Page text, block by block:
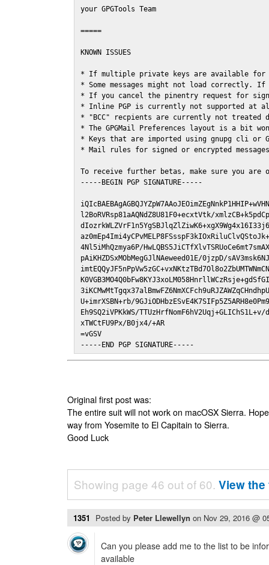
your GPGTools Team
=====
KNOWN ISSUES
* If multiple private keys are available for
* Some messages might not load correctly.
* If you cancel the pinentry request for
* Inline PGP is currently not supported at
* "BCC" recpients are currently not
* The GPGMail Preferences layout is a bit
* Keys that are imported using gnupg cli or
* Mail rules for signed or encrypted
To receive further betas, make sure you are
-----BEGIN PGP SIGNATURE-----
l2BoRVRsp81aAQNdZ8U81F0+ecxtVtk/
4Nl5iMhQzmya6P/
pAiKHZDSxMObMegGJlNAeweed01E/0jzpD/
U+imrXSBN+rb/
Eh9SQ2iVPKkWS/
xTWCtFU9Px/B0jx4/+AR
=vGSV
-----END PGP SIGNATURE-----
Original first post was:
The entire suit will not work on macOSX Sierra.
way from Yosemite to El Capitain to Sierra.
Good Luck
Showing page 46 out of 60. View
1351 Posted by Peter Llewellyn on Nov 29, 2016 @
Can you please add me to the list to be
available